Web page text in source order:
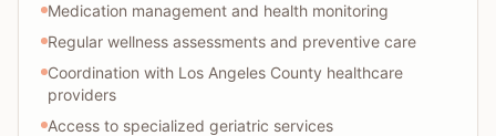
Medication management and health monitoring
Regular wellness assessments and preventive care
Coordination with Los Angeles County healthcare
providers
Access to specialized geriatric services